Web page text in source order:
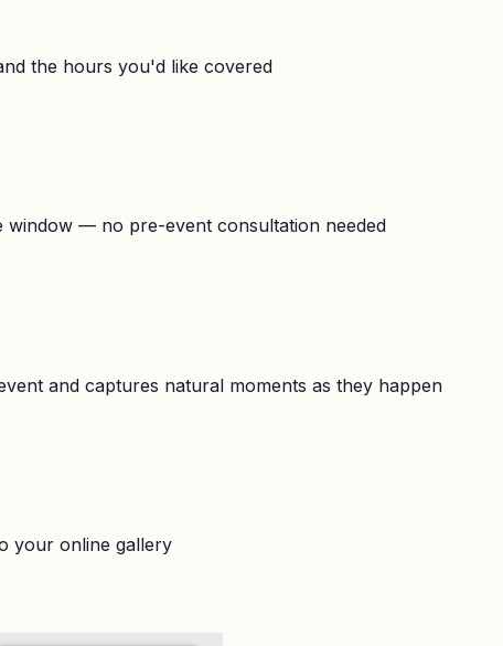
the hours you'd like covered
window — no pre-event consultation needed
and captures natural moments as they happen
your online gallery